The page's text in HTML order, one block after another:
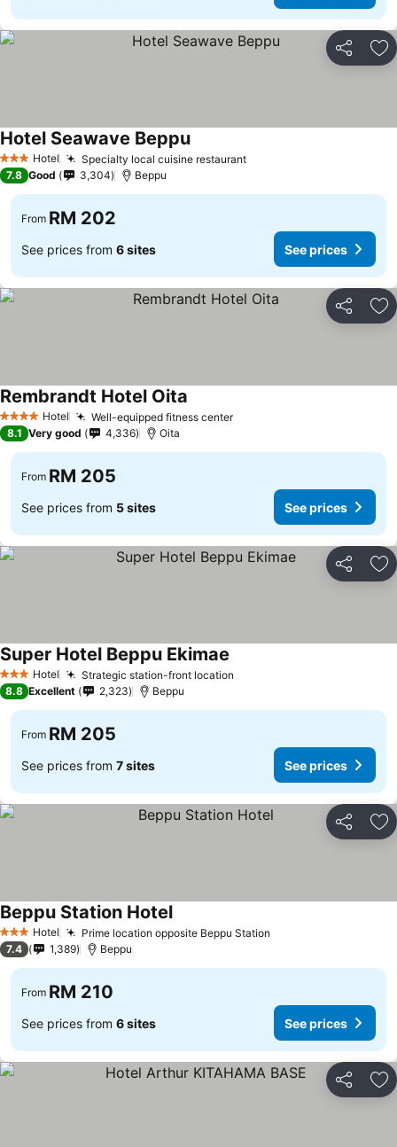
Share
3 StarsHotel Specialty local cuisine restaurant
Hotel Seawave Beppu
7.8 Good 3,304 Beppu
From RM 202
See prices from 6 sites See prices
Share
4 Stars Hotel Well-equipped fitness center
Rembrandt Hotel Oita
8.1 Very good 4,336 Oita
From RM 205
See prices from 5 sites See prices
Share
3 StarsHotel Strategic station-front location
Super Hotel Beppu Ekimae
8.8 Excellent 2,323 Beppu
From RM 205
See prices from 7 sites See prices
Share
3 StarsHotel Prime location opposite Beppu Station
Beppu Station Hotel
7.4 1,389 Beppu
From RM 210
See prices from 6 sites See prices
Share